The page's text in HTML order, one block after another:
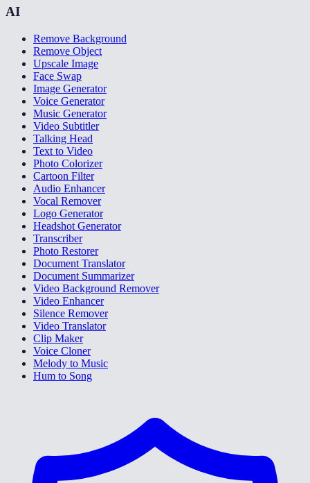
AI
Remove Background
Remove Object
Upscale Image
Face Swap
Image Generator
Voice Generator
Music Generator
Video Subtitler
Talking Head
Text to Video
Photo Colorizer
Cartoon Filter
Audio Enhancer
Vocal Remover
Logo Generator
Headshot Generator
Transcriber
Photo Restorer
Document Translator
Document Summarizer
Video Background Remover
Video Enhancer
Silence Remover
Video Translator
Clip Maker
Voice Cloner
Melody to Music
Hum to Song